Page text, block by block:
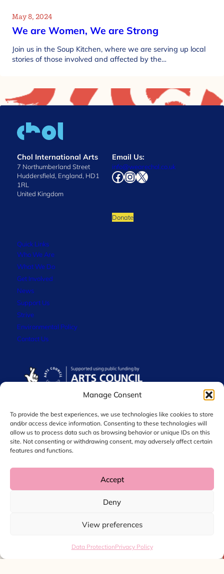
Manage Consent
To provide the best experiences, we use technologies like cookies to store
and/or access device information. Consenting to these technologies will
allow us to process data such as browsing behavior or unique IDs on this
site. Not consenting or withdrawing consent, may adversely affect certain
features and functions.
Accept
Deny
View preferences
Data ProtectionPrivacy Policy
May 8, 2024
We are Women, We are Strong
Join us in the Soup Kitchen, where we are serving up local
stories of those involved and affected by the…
Chol International Arts
7 Northumberland Street
Huddersfield, England, HD1
1RL
United Kingdom
Email Us:
info@wearechol.co.uk
Facebook
Instagram
X
Donate
Quick Links
Who We Are
What We Do
Get Involved
News
Support Us
Strive
Environmental Policy
Contact Us
Ink & Water